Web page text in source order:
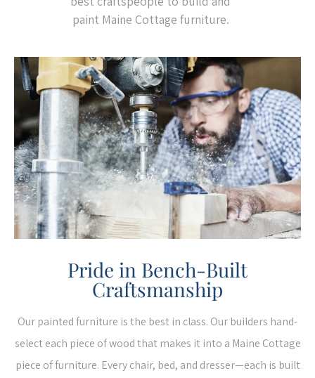
paint Maine Cottage furniture.
Pride in Bench-Built
Craftsmanship
Our painted furniture is the best in class. Our builders hand-
select each piece of wood that makes it into a Maine Cottage
piece of furniture. Every chair, bed, and dresser—each is built